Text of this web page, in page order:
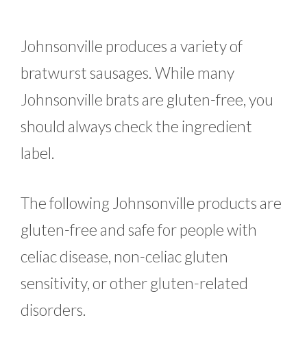
Johnsonville produces a variety of
bratwurst sausages. While many
Johnsonville brats are gluten-free, you
should always check the ingredient
label.
The following Johnsonville products are
gluten-free and safe for people with
celiac disease, non-celiac gluten
sensitivity, or other gluten-related
disorders.